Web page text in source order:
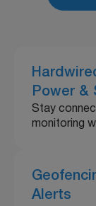
Power &
Stay
monitoring
Alerts